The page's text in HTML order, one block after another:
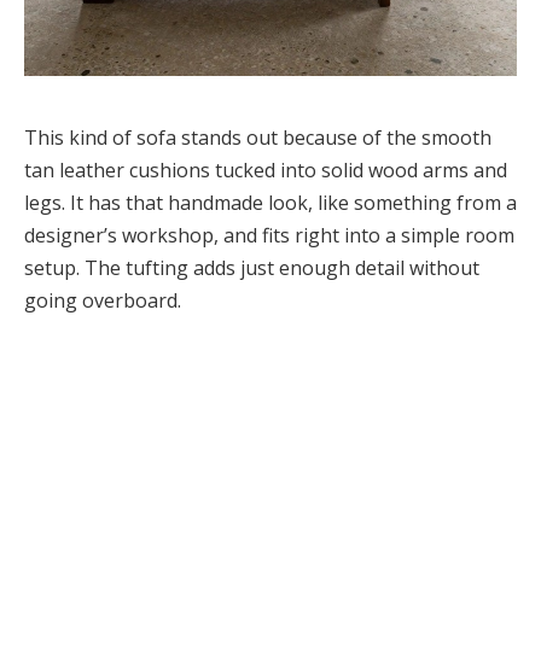
This kind of sofa stands out because of the smooth
tan leather cushions tucked into solid wood arms and
legs. It has that handmade look, like something from a
designer’s workshop, and fits right into a simple room
setup. The tufting adds just enough detail without
going overboard.